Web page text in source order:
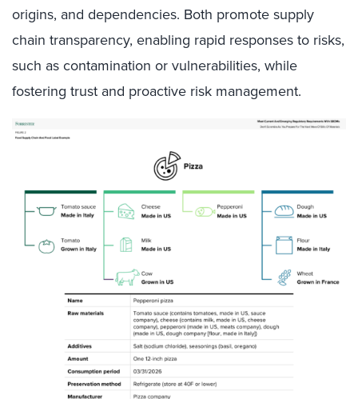
origins, and dependencies. Both promote supply
chain transparency, enabling rapid responses to risks,
such as contamination or vulnerabilities, while
fostering trust and proactive risk management.